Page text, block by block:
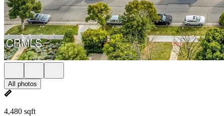
All photos
4,480 sqft